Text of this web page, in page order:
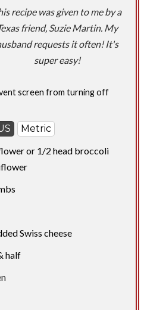
recipe was given to me by a
friend, Suzie Martin. My
requests it often! It's
super easy!
screen from turning off
Metric
or 1/2 head broccoli
Swiss cheese
half